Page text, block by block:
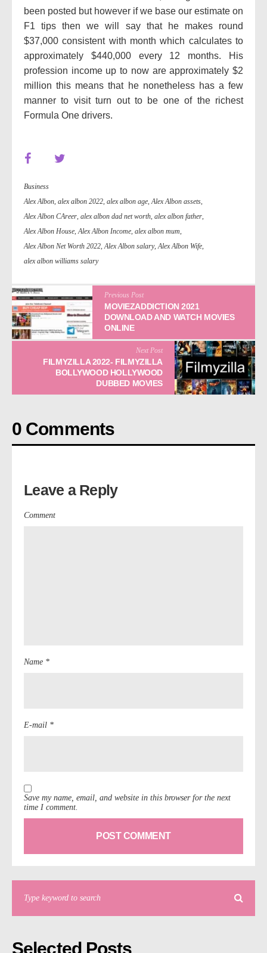
been posted but however if we base our estimate on
F1 tips then we will say that he makes round
$37,000 consistent with month which calculates to
approximately $440,000 every 12 months. His
profession income up to now are approximately $2
million this means that he nonetheless has a few
manner to visit turn out to be one of the richest
Formula One drivers.
Business
Alex Albon, alex albon 2022, alex albon age,Alex Albon assets,
Alex Albon CAreer, alex albon dad net worth, alex albon father,
Alex Albon House,Alex Albon Income, alex albon mum,
Alex Albon Net Worth 2022,Alex Albon salary,Alex Albon Wife,
alex albon williams salary
Previous Post
MOVIEZADDICTION 2021
DOWNLOAD AND WATCH MOVIES
ONLINE
Next Post
FILMYZILLA 2022- FILMYZILLA
BOLLYWOOD HOLLYWOOD
DUBBED MOVIES
0 Comments
Leave a Reply
Comment
Name *
E-mail *
Save my name, email, and website in this browser for the next
time I comment.
Selected Posts